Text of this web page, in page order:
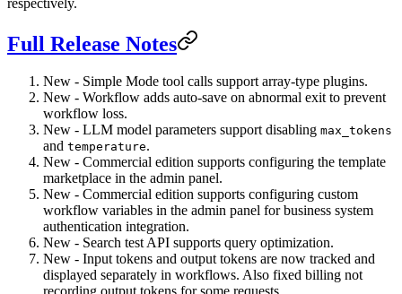
Full Release Notes
New - Simple Mode tool calls support array-type plugins.
New - Workflow adds auto-save on abnormal exit to prevent
workflow loss.
New - LLM model parameters support disabling max_tokens
and temperature.
New - Commercial edition supports configuring the template
marketplace in the admin panel.
New - Commercial edition supports configuring custom
workflow variables in the admin panel for business system
authentication integration.
New - Search test API supports query optimization.
New - Input tokens and output tokens are now tracked and
displayed separately in workflows. Also fixed billing not